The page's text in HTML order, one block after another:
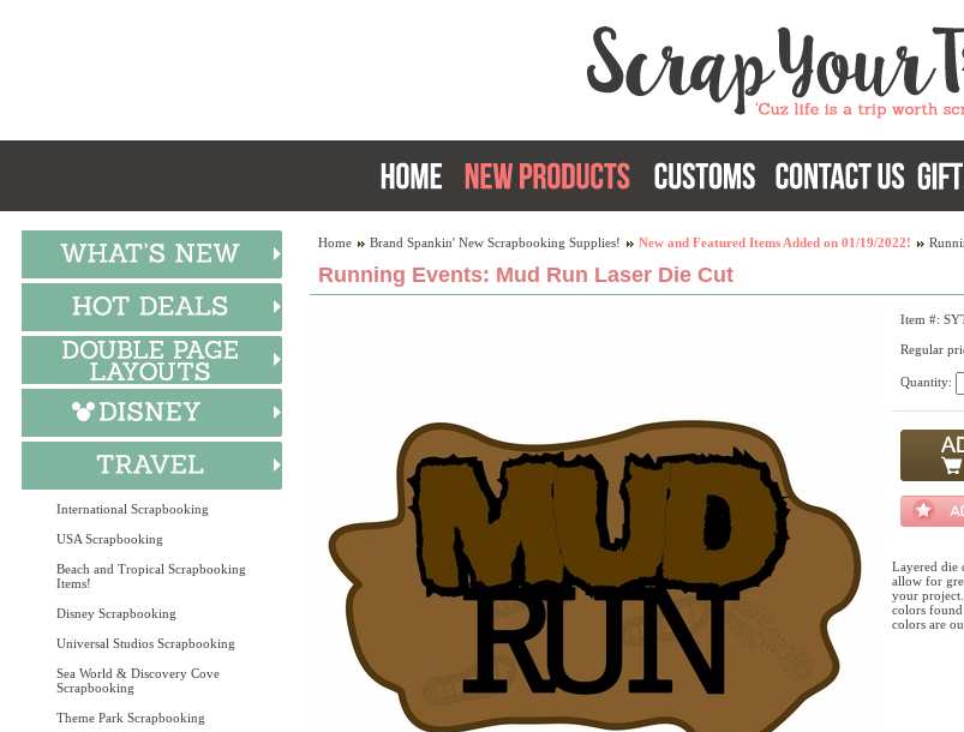
International Scrapbooking
USA Scrapbooking
Beach and Tropical Scrapbooking
Items!
Disney Scrapbooking
Universal Studios Scrapbooking
Sea World & Discovery Cove
Scrapbooking
Theme Park Scrapbooking
Home Brand Spankin' New Scrapbooking Supplies! New and Featured Items Added on 01/19/2022!
Running Events: Mud Run Laser Die Cut
Item #:
Regular
Quantity:
Layered die
allow for
your
colors found
colors are ou